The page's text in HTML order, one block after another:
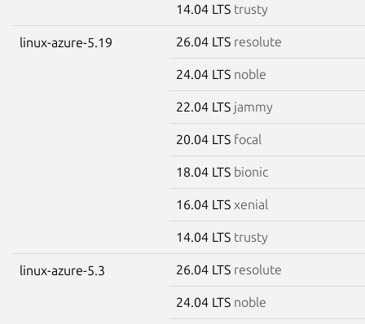
14.04 LTS trusty
linux-azure-5.19 26.04 LTS resolute
24.04 LTS noble
22.04 LTS jammy
20.04 LTS focal
18.04 LTS bionic
16.04 LTS xenial
14.04 LTS trusty
linux-azure-5.3 26.04 LTS resolute
24.04 LTS noble